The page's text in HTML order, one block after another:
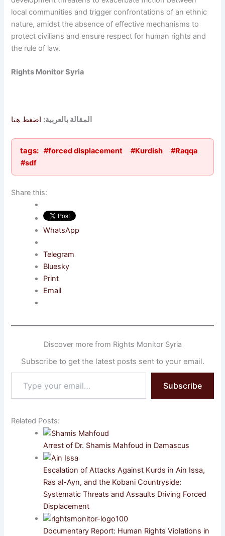
local communities and trigger confrontations of an ethnic
nature, amidst the absence of effective mechanisms to
protect civilians and ensure respect for human rights and
the rule of law.
Rights Monitor Syria
المقالة بالعربية: اضغط هنا
tags: #forced displacement #Kurdish
#Raqqa
#sdf
Share this:
WhatsApp
Telegram
Bluesky
Print
Email
Discover more from Rights Monitor Syria
Subscribe to get the latest posts sent to your email.
your
email…
Subscribe
Related Posts:
Arrest of Dr. Shamis Mahfoud in Damascus
Escalation of Attacks Against Kurds in Ain Issa,
Ras al-Ayn, and the Kobani Countryside:
Systematic Threats and Assaults Driving Forced
Displacement
Documentary Report: Human Rights Violations in